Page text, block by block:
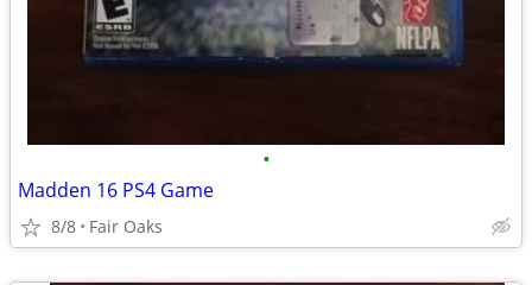
•
Madden 16 PS4 Game
8/8 Fair Oaks